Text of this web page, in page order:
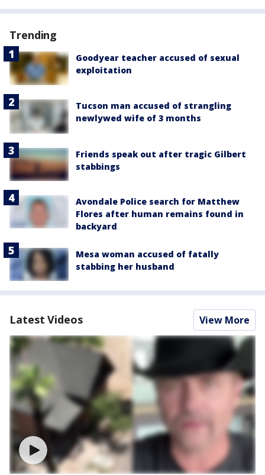
Trending
Goodyear teacher accused of sexual
exploitation
Tucson man accused of strangling
newlywed wife of 3 months
Friends speak out after tragic Gilbert
stabbings
Avondale Police search for Matthew
Flores after human remains found in
backyard
Mesa woman accused of fatally
stabbing her husband
Latest Videos View More